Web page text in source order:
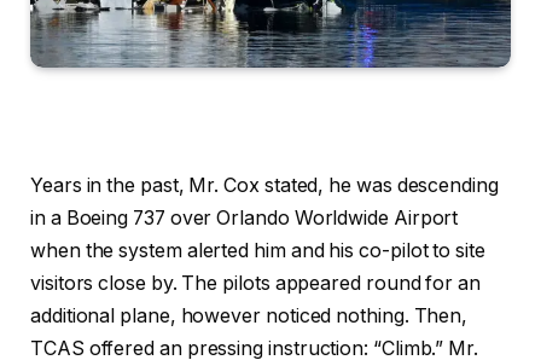
Years in the past, Mr. Cox stated, he was descending
in a Boeing 737 over Orlando Worldwide Airport
when the system alerted him and his co-pilot to site
visitors close by. The pilots appeared round for an
additional plane, however noticed nothing. Then,
TCAS offered an pressing instruction: “Climb.” Mr.